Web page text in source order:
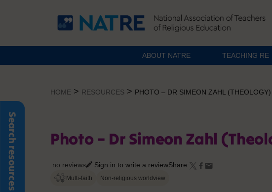
Search resources
ABOUT NATRE TEACHING RE
HOME > RESOURCES > PHOTO – DR SIMEON ZAHL
Photo – Dr Simeon Zahl
no reviews Sign in to write a reviewShare:
Multi-faith Non-religious worldview